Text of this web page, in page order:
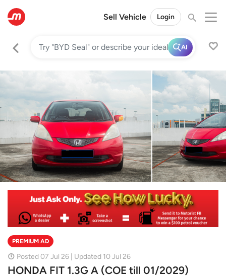
Sell Vehicle Login
AI
PREMIUM AD
Posted 07 Jul 26 | Updated 10 Jul 26
HONDA FIT 1.3G A (COE till 01/2029)